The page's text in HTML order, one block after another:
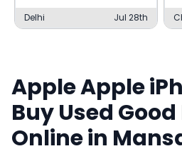
Delhi Jul 28th
AppleApple
Buy Used Good
Online in